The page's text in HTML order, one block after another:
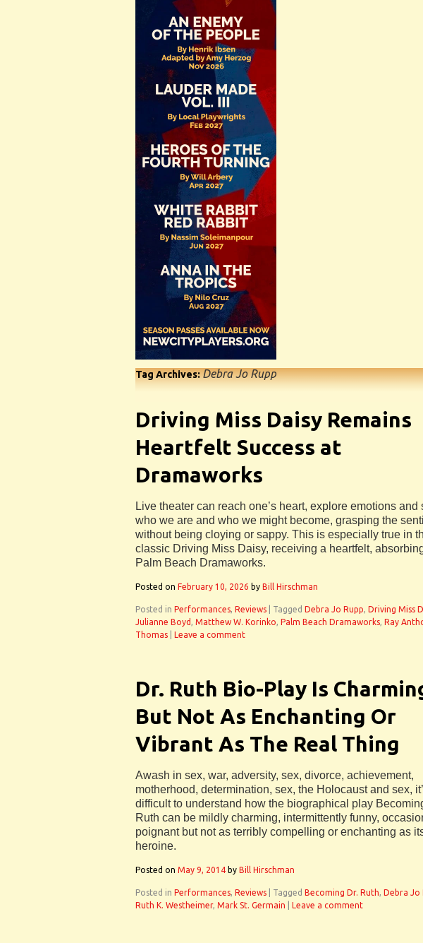
Tag Archives:Debra Jo Rupp
Driving Miss Daisy Remains
Heartfelt Success at
Dramaworks
Live theater can reach one’s heart, explore emotions and
who we are and who we might become, grasping the
without being cloying or sappy. This is especially true in
classic Driving Miss Daisy, receiving a heartfelt,
Palm Beach Dramaworks.
Posted on February 10, 2026 by Bill Hirschman
Posted in Performances, Reviews Tagged Debra Jo Rupp, Driving Miss
Julianne Boyd , Matthew W. Korinko, Palm Beach Dramaworks, Ray
Thomas
Leave a comment
Dr. Ruth Bio-Play Is
But Not As Enchanting Or
Vibrant As The Real Thing
Awash in sex, war, adversity, sex, divorce, achievement,
motherhood, determination, sex, the Holocaust and sex,
difficult to understand how the biographical play
Ruth can be mildly charming, intermittently funny,
poignant but not as terribly compelling or enchanting as
heroine.
Posted on May 9, 2014 by Bill Hirschman
Posted in Performances, Reviews Tagged Becoming Dr. Ruth, Debra Jo
Ruth K. Westheimer, Mark St. Germain Leave a comment